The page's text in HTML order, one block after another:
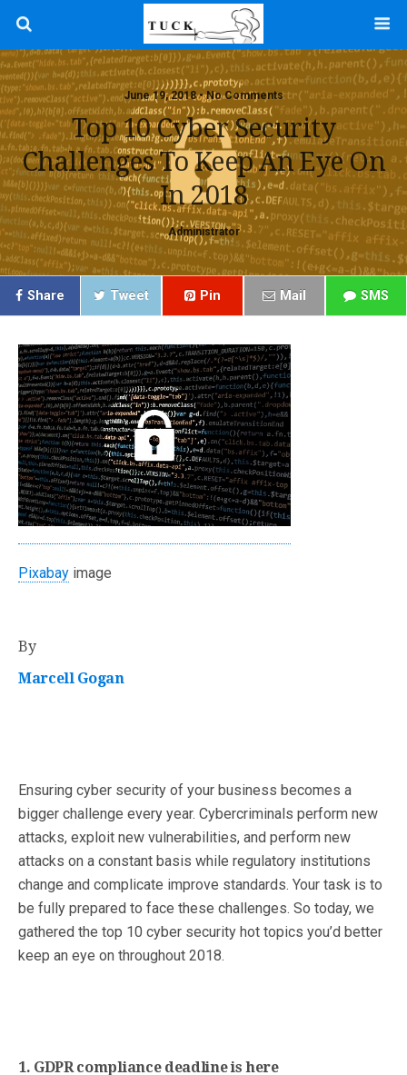
June 19, 2018 • No Comments
Top 10 Cyber Security
Challenges To Keep An Eye On
In 2018
Administrator
Share Tweet Pin Mail SMS
Pixabay image
By
Marcell Gogan
Ensuring cyber security of your business becomes a
bigger challenge every year. Cybercriminals perform new
attacks, exploit new vulnerabilities, and perform new
attacks on a constant basis while regulatory institutions
change and complicate improve standards. Your task is to
be fully prepared to face these challenges. So today, we
gathered the top 10 cyber security hot topics you’d better
keep an eye on throughout 2018.
1. GDPR compliance deadline is here